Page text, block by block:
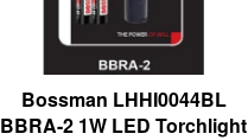
Bossman LHHI0044BL
BBRA-2 1W LED Torchlight